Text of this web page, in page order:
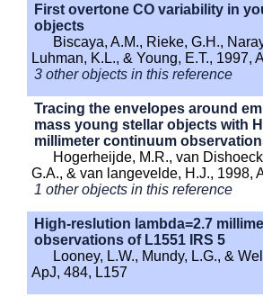
First overtone CO variability in
objects
Biscaya, A.M., Rieke, G.H.,
Luhman, K.L., & Young, E.T., 1997,
3 other objects in this reference
Tracing the envelopes around
mass young stellar objects with
millimeter continuum
Hogerheijde, M.R., van
G.A., & van langevelde, H.J., 1998,
1 other objects in this reference
High-reslution lambda=2.7
observations of L1551 IRS 5
Looney, L.W., Mundy, L.G., &
ApJ, 484, L157